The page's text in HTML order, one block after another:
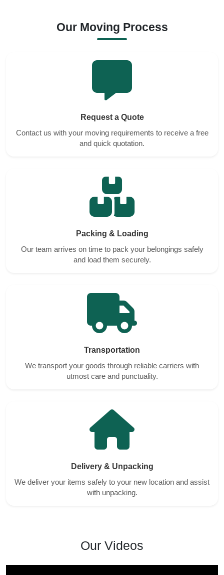
Our Moving Process
Request a Quote
Contact us with your moving requirements to receive a free
and quick quotation.
Packing & Loading
Our team arrives on time to pack your belongings safely
and load them securely.
Transportation
We transport your goods through reliable carriers with
utmost care and punctuality.
Delivery & Unpacking
We deliver your items safely to your new location and assist
with unpacking.
Our Videos